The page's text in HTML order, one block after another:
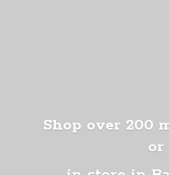
Shop over 200
or